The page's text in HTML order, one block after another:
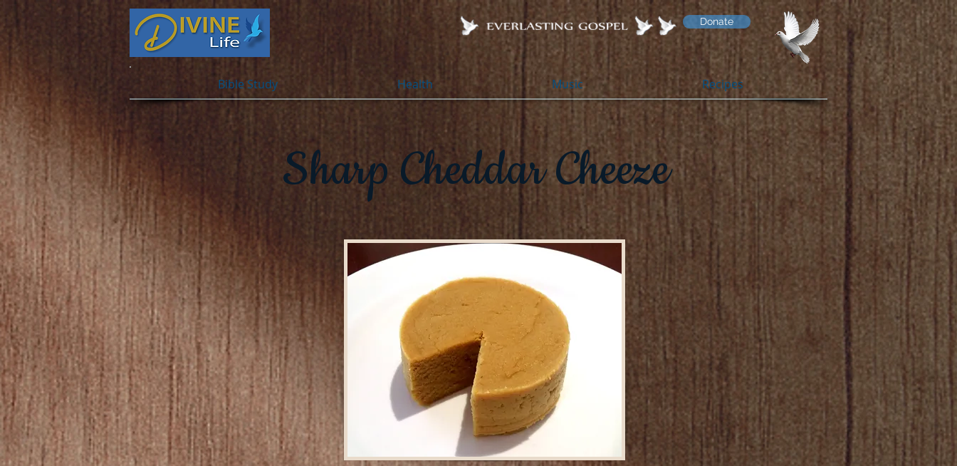
Donate
Bible Study Health Music Recipes
Sharp Cheddar Cheeze